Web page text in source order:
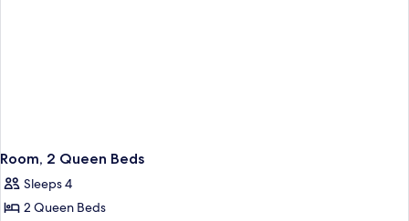
Room, 2 Queen Beds
Sleeps 4
2 Queen Beds